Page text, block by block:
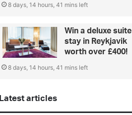
8 days, 14 hours, 41 mins left
Win a deluxe suite
stay in Reykjavik
worth over £400!
8 days, 14 hours, 41 mins left
Latest articles